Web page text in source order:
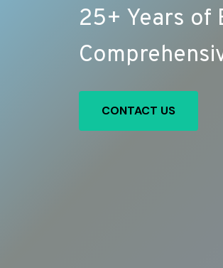
25+ Years of
CONTACT US